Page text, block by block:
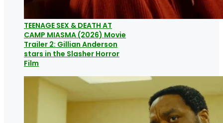
TEENAGE SEX & DEATH AT
CAMP MIASMA (2026) Movie
Trailer 2: Gillian Anderson
stars in the Slasher Horror
Film